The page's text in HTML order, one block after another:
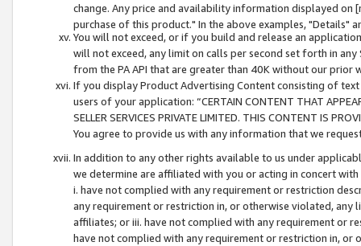
change. Any price and availability information displayed
purchase of this product." In the above examples, "Details"
You will not exceed, or if you build and release an
will not exceed, any limit on calls per second set forth in
from the PA API that are greater than 40K without our prior
If you display Product Advertising Content consisting of
users of your application: “CERTAIN CONTENT THAT
SELLER SERVICES PRIVATE LIMITED. THIS CONTENT IS
You agree to provide us with any information that we
In addition to any other rights available to us under
we determine are affiliated with you or acting in concert
i. have not complied with any requirement or restriction
any requirement or restriction in, or otherwise violated, any
affiliates; or iii. have not complied with any requirement or
have not complied with any requirement or restriction in, or